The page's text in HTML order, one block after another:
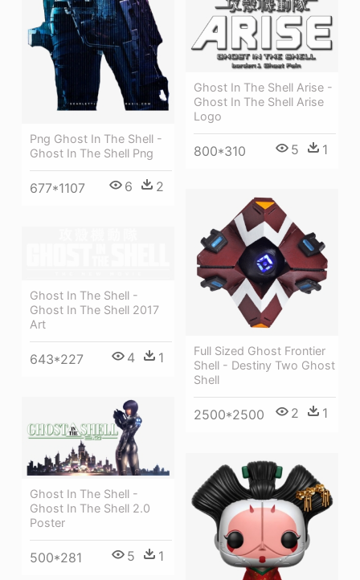
Png Ghost In The Shell -
Ghost In The Shell Png
677*1107 6 2
Ghost In The Shell Arise -
Ghost In The Shell Arise
Logo
800*310 5 1
Full Sized Ghost Frontier
Shell - Destiny Two Ghost
Shell
2500*2500 2 1
Ghost In The Shell -
Ghost In The Shell 2017
Art
643*227 4 1
Ghost In The Shell -
Ghost In The Shell 2.0
Poster
500*281 5 1